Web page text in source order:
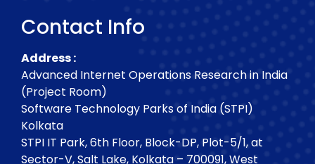
Contact Info
Address :
Advanced Internet Operations Research in India
(Project Room)
Software Technology Parks of India (STPI)
Kolkata
STPI IT Park, 6th Floor, Block-DP, Plot-5/1, at
Sector-V, Salt Lake, Kolkata – 700091, West